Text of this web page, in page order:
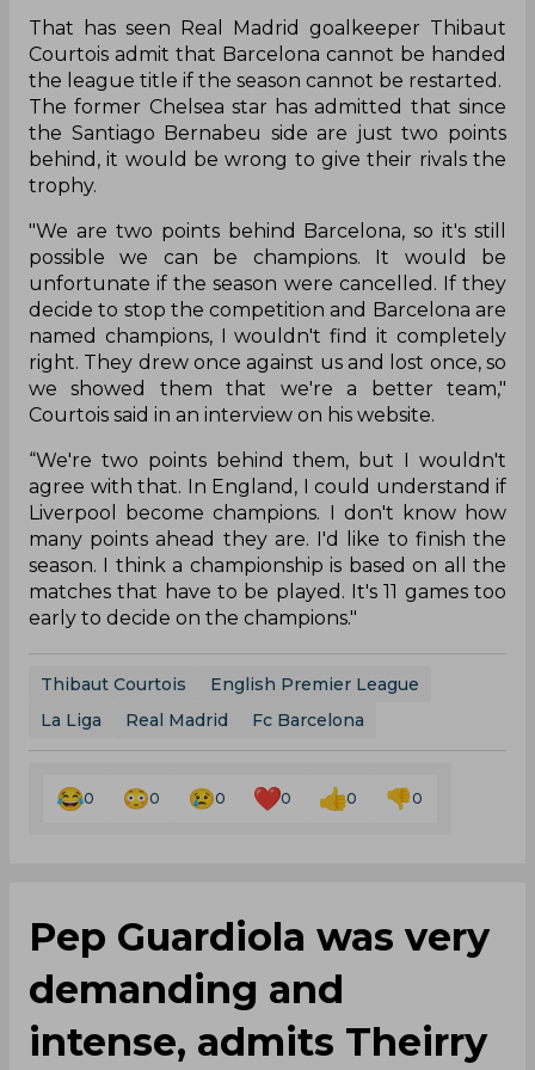
That has seen Real Madrid goalkeeper Thibaut
Courtois admit that Barcelona cannot be handed
the league title if the season cannot be restarted.
The former Chelsea star has admitted that since
the Santiago Bernabeu side are just two points
behind, it would be wrong to give their rivals the
trophy.
"We are two points behind Barcelona, so it's still
possible we can be champions. It would be
unfortunate if the season were cancelled. If they
decide to stop the competition and Barcelona are
named champions, I wouldn't find it completely
right. They drew once against us and lost once, so
we showed them that we're a better team,"
Courtois said in an interview on his website.
“We're two points behind them, but I wouldn't
agree with that. In England, I could understand if
Liverpool become champions. I don't know how
many points ahead they are. I'd like to finish the
season. I think a championship is based on all the
matches that have to be played. It's 11 games too
early to decide on the champions."
Thibaut Courtois
English Premier League
La Liga
Real Madrid Fc Barcelona
0 0 0 0 0 0
Pep Guardiola was very
demanding and
intense, admits Theirry